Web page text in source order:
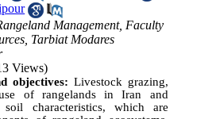
Management, Faculty
Tarbiat Modares
Views)
objectives: Livestock grazing,
of rangelands in Iran and
characteristics, which are